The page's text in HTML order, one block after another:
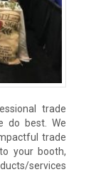
trade
do best. We
trade
your booth,
services